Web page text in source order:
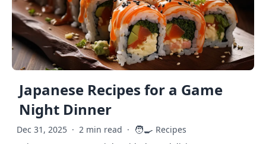
Japanese Recipes for a Game
Night Dinner
Dec 31, 2025 · 2 min read · 🧑‍🍳 Recipes